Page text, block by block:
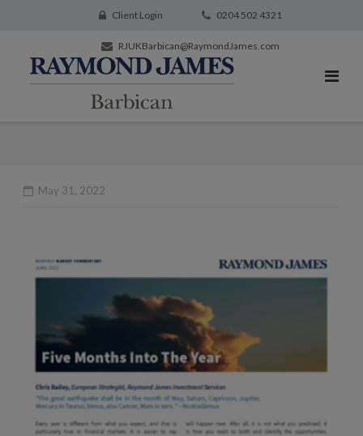
Client Login 0204 502 4321
RJUKBarbican@RaymondJames.com
May 31, 2022